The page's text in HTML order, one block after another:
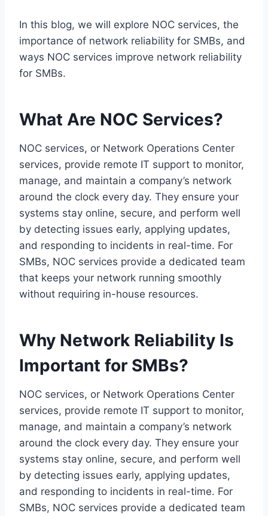
In this blog, we will explore NOC services, the
importance of network reliability for SMBs, and
ways NOC services improve network reliability
for SMBs.
What Are NOC Services?
NOC services, or Network Operations Center
services, provide remote IT support to monitor,
manage, and maintain a company’s network
around the clock every day. They ensure your
systems stay online, secure, and perform well
by detecting issues early, applying updates,
and responding to incidents in real-time. For
SMBs, NOC services provide a dedicated team
that keeps your network running smoothly
without requiring in-house resources.
Why Network Reliability Is
Important for SMBs?
NOC services, or Network Operations Center
services, provide remote IT support to monitor,
manage, and maintain a company’s network
around the clock every day. They ensure your
systems stay online, secure, and perform well
by detecting issues early, applying updates,
and responding to incidents in real-time. For
SMBs, NOC services provide a dedicated team